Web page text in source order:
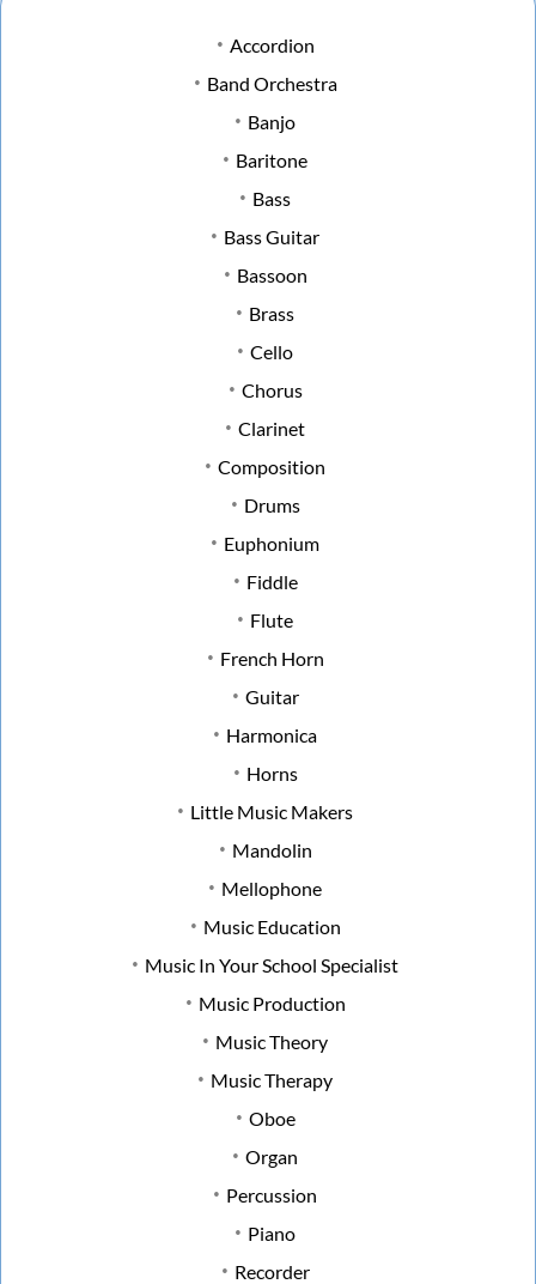
Accordion
Band Orchestra
Banjo
Baritone
Bass
Bass Guitar
Bassoon
Brass
Cello
Chorus
Clarinet
Composition
Drums
Euphonium
Fiddle
Flute
French Horn
Guitar
Harmonica
Horns
Little Music Makers
Mandolin
Mellophone
Music Education
Music In Your School Specialist
Music Production
Music Theory
Music Therapy
Oboe
Organ
Percussion
Piano
Recorder